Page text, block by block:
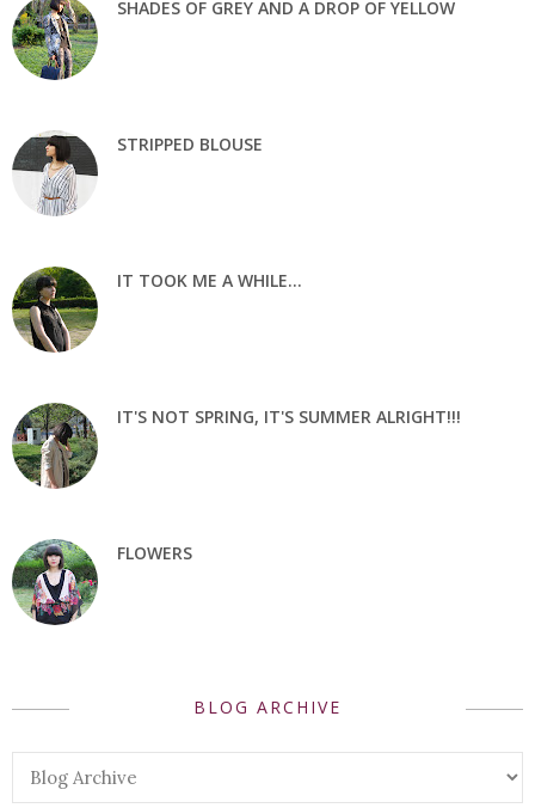
SHADES OF GREY AND A DROP OF YELLOW
STRIPPED BLOUSE
IT TOOK ME A WHILE...
IT'S NOT SPRING, IT'S SUMMER ALRIGHT!!!
FLOWERS
BLOG ARCHIVE